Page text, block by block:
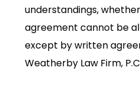
understandings,
agreement cannot be
except by written
Weatherby Law Firm,